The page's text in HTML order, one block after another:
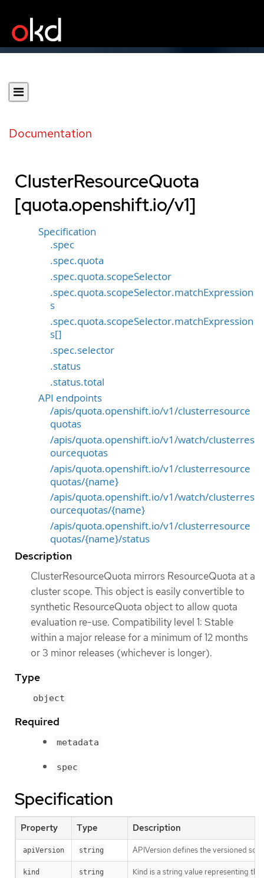
Documentation
ClusterResourceQuota
[quota.openshift.io/v1]
Specification
.spec
.spec.quota
.spec.quota.scopeSelector
.spec.quota.scopeSelector.matchExpression
s
.spec.quota.scopeSelector.matchExpression
s[]
.spec.selector
.status
.status.total
API endpoints
/apis/quota.openshift.io/v1/clusterresource
quotas
/apis/quota.openshift.io/v1/watch/clusterres
ourcequotas
/apis/quota.openshift.io/v1/clusterresource
quotas/{name}
/apis/quota.openshift.io/v1/watch/clusterres
ourcequotas/{name}
/apis/quota.openshift.io/v1/clusterresource
quotas/{name}/status
Description
ClusterResourceQuota mirrors ResourceQuota at a
cluster scope. This object is easily convertible to
synthetic ResourceQuota object to allow quota
evaluation re-use. Compatibility level 1: Stable
within a major release for a minimum of 12 months
or 3 minor releases (whichever is longer).
Type
object
Required
metadata
spec
Specification
Property Type Description
apiVersion string APIVersion defines the versioned
kind string Kind is a string value representing